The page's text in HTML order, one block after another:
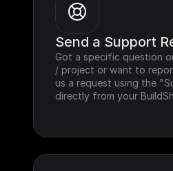
Send a Support
Got a specific question
/ project or want to
us a request using the
directly from your